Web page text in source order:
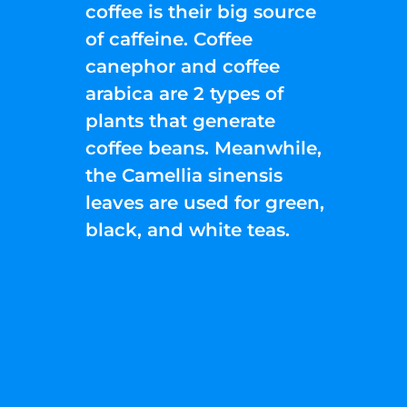
coffee is their big source
of caffeine. Coffee
canephor and coffee
arabica are 2 types of
plants that generate
coffee beans. Meanwhile,
the Camellia sinensis
leaves are used for green,
black, and white teas.